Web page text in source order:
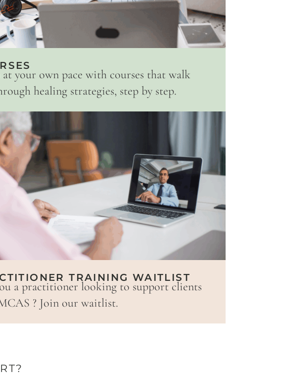
at your own pace with courses that walk
healing strategies, step by step.
TRAINING WAITLIST
a practitioner looking to support clients
? Join our waitlist.